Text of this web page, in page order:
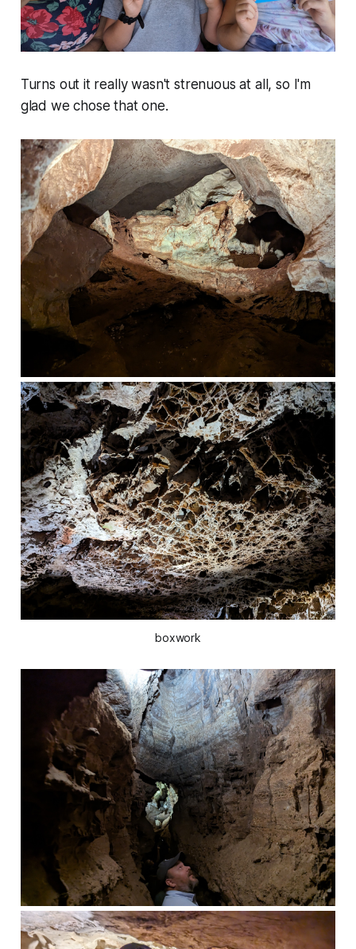
Turns out it really wasn't strenuous at all, so I'm
glad we chose that one.
boxwork